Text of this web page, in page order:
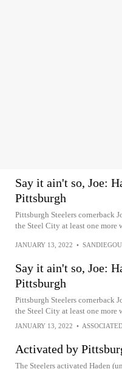
Say it ain't so, Joe:
Pittsburgh
Pittsburgh Steelers cornerback
the Steel City at least one more
JANUARY 13, 2022 •
Say it ain't so, Joe:
Pittsburgh
Pittsburgh Steelers cornerback
the Steel City at least one more
JANUARY 13, 2022 •
Activated by
The Steelers activated Haden